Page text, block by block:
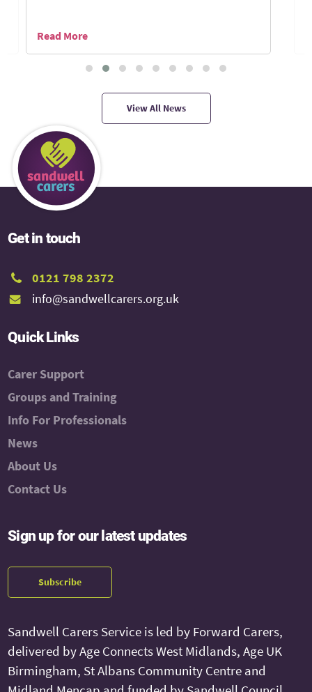
Read More
View All News
Get in touch
0121 798 2372
info@sandwellcarers.org.uk
Quick Links
Carer Support
Groups and Training
Info For Professionals
News
About Us
Contact Us
Sign up for our latest updates
Subscribe
Sandwell Carers Service is led by Forward Carers,
delivered by Age Connects West Midlands, Age UK
Birmingham, St Albans Community Centre and